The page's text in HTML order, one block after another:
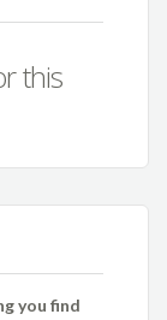
this
you find